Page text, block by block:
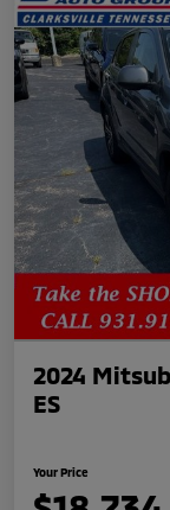
2024
ES
Your Price